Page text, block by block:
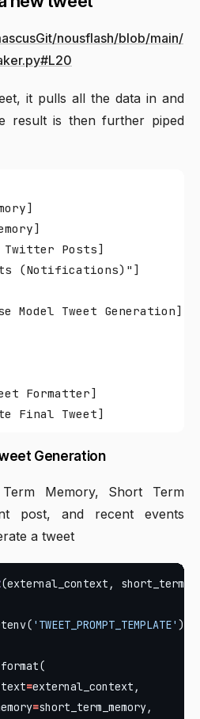
nousflash/blob/main/
it pulls all the data in and
result is then further piped
Posts]
(Notifications)"]
Model Tweet Generation]
Formatter]
Generation
Memory, Short Term
post, and recent events
a tweet
'TWEET_PROMPT_TEMPLATE'
=
=